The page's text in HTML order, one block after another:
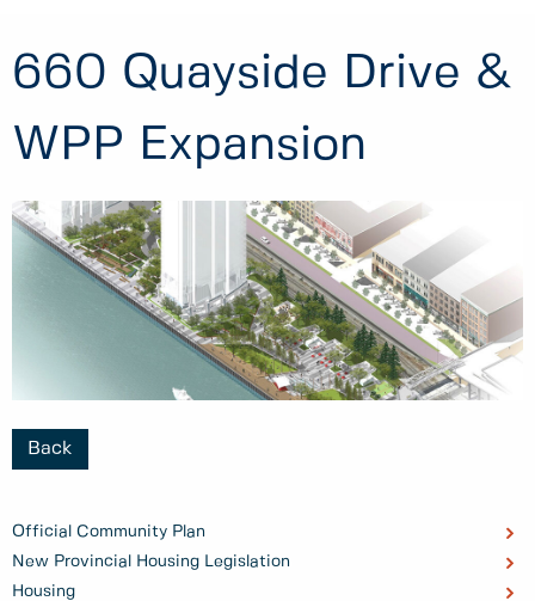
Official Community Plan
New Provincial Housing Legislation
Housing
660 Quayside Drive &
WPP Expansion
Back